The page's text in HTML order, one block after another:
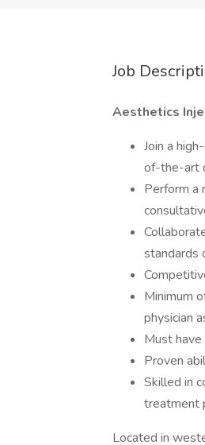
Job
Aesthetics
Join a
of-the-art
Perform a
standards
Minimum
physician
Must
Proven
Skilled in
treatment
Located in